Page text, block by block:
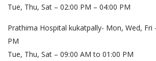
Tue, Thu, Sat – 02:00 PM – 04:00 PM
Prathima Hospital kukatpally- Mon, Wed, Fri
PM
Tue, Thu, Sat – 09:00 AM to 01:00 PM